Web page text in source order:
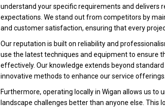
understand your specific requirements and delivers
expectations. We stand out from competitors by
and customer satisfaction, ensuring that every
Our reputation is built on reliability and
use the latest techniques and equipment to ensure
effectively. Our knowledge extends beyond
innovative methods to enhance our service offerings.
Furthermore, operating locally in Wigan allows us to
landscape challenges better than anyone else. This